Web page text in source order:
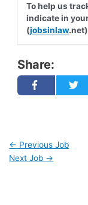
To help us
indicate in
(jobsinlaw
Share:
← Previous Job
Next Job →